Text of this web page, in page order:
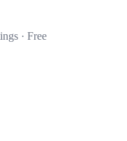
· Free